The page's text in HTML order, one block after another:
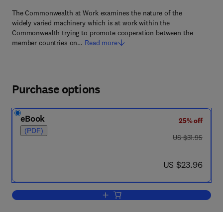
The Commonwealth at Work examines the nature of the
widely varied machinery which is at work within the
Commonwealth trying to promote cooperation between the
member countries on… Read more
Purchase options
eBook
(PDF)
25% off
was US $31.95
US $31.95
now US $23.96
US $23.96
Add to cart, The Commonwealth at